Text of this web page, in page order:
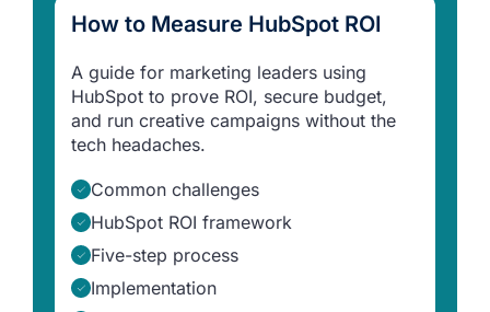
How to Measure HubSpot ROI
A guide for marketing leaders using
HubSpot to prove ROI, secure budget,
and run creative campaigns without the
tech headaches.
Common challenges
HubSpot ROI framework
Five-step process
Implementation